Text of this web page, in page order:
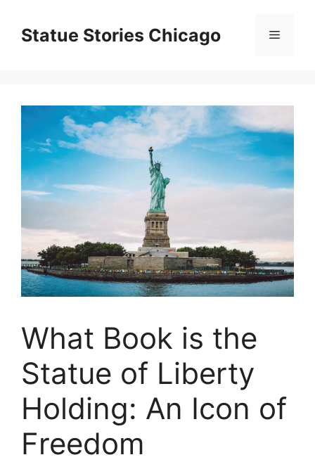
contentStatue Stories Chicago Menu
What Book is the
Statue of Liberty
Holding: An Icon of
Freedom